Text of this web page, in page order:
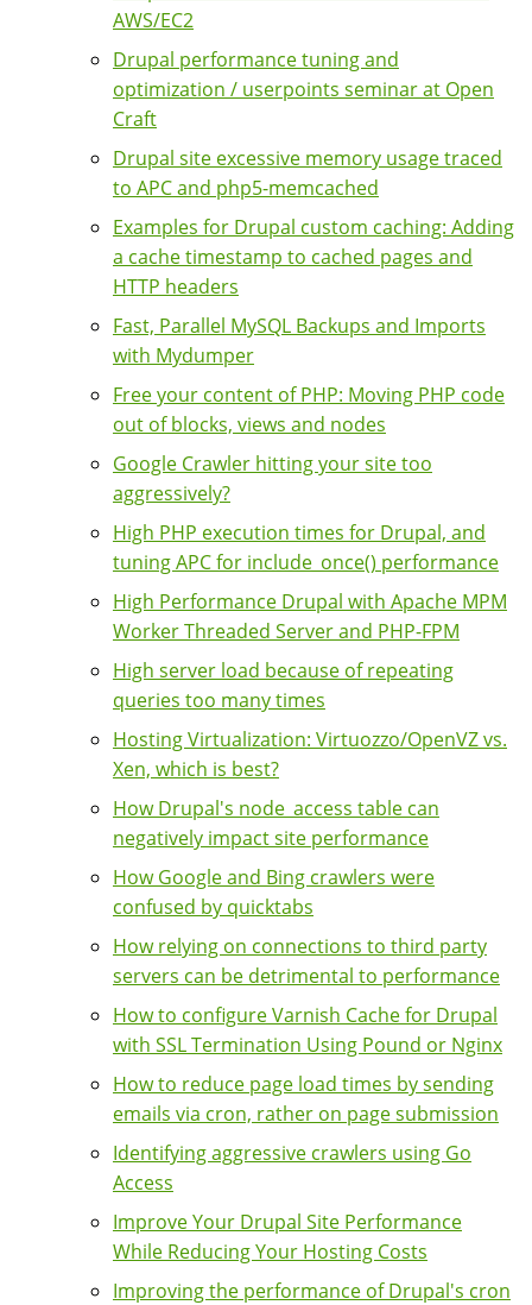
AWS/EC2
Drupal performance tuning and
optimization / userpoints seminar at Open
Craft
Drupal site excessive memory usage traced
to APC and php5-memcached
Examples for Drupal custom caching: Adding
a cache timestamp to cached pages and
HTTP headers
Fast, Parallel MySQL Backups and Imports
with Mydumper
Free your content of PHP: Moving PHP code
out of blocks, views and nodes
Google Crawler hitting your site too
aggressively?
High PHP execution times for Drupal, and
tuning APC for include_once() performance
High Performance Drupal with Apache MPM
Worker Threaded Server and PHP-FPM
High server load because of repeating
queries too many times
Hosting Virtualization: Virtuozzo/OpenVZ vs.
Xen, which is best?
How Drupal's node_access table can
negatively impact site performance
How Google and Bing crawlers were
confused by quicktabs
How relying on connections to third party
servers can be detrimental to performance
How to configure Varnish Cache for Drupal
with SSL Termination Using Pound or Nginx
How to reduce page load times by sending
emails via cron, rather on page submission
Identifying aggressive crawlers using Go
Access
Improve Your Drupal Site Performance
While Reducing Your Hosting Costs
Improving the performance of Drupal's cron